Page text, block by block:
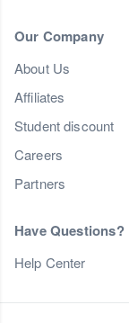
Our Company
About Us
Affiliates
Student discount
Careers
Partners
Have Questions?
Help Center